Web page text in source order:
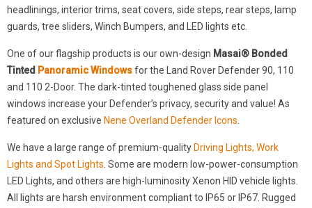
headlinings, interior trims, seat covers, side steps, rear steps, lamp
guards, tree sliders, Winch Bumpers, and LED lights etc.
One of our flagship products is our own-design Masai® Bonded
Tinted Panoramic Windowsfor the Land Rover Defender 90, 110
and 110 2-Door. The dark-tinted toughened glass side panel
windows increase your Defender’s privacy, security and value! As
featured on exclusive Nene Overland Defender Icons.
We have a large range of premium-quality Driving Lights, Work
Lights and Spot Lights. Some are modern low-power-consumption
LED Lights, and others are high-luminosity Xenon HID vehicle lights.
All lights are harsh environment compliant to IP65 or IP67. Rugged